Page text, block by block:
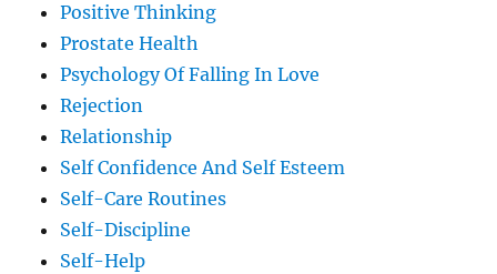
Positive Thinking
Prostate Health
Psychology Of Falling In Love
Rejection
Relationship
Self Confidence And Self Esteem
Self-Care Routines
Self-Discipline
Self-Help